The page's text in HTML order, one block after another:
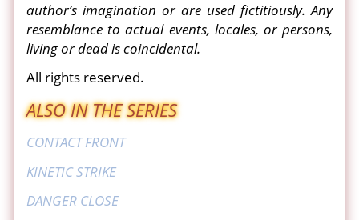
author’s imagination or are used fictitiously. Any
resemblance to actual events, locales, or persons,
living or dead is coincidental.
All rights reserved.
ALSO IN THE SERIES
CONTACT FRONT
KINETIC STRIKE
DANGER CLOSE